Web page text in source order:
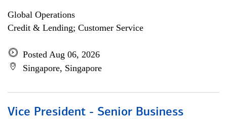
Global Operations
Credit & Lending; Customer Service
Posted Aug 06, 2026
Singapore, Singapore
Vice President - Senior Business